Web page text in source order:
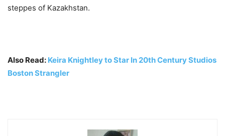
steppes of Kazakhstan.
Also Read: Keira Knightley to Star In 20th Century Studios
Boston Strangler